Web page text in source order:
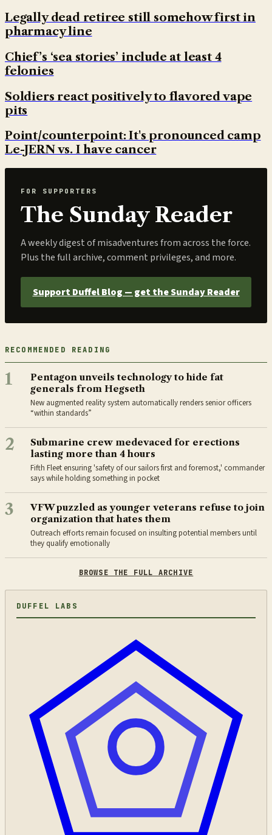
Legally dead retiree still somehow first in
pharmacy line
Chief’s ‘sea stories’ include at least 4
felonies
Soldiers react positively to flavored vape
pits
Point/counterpoint: It's pronounced camp
Le-JERN vs. I have cancer
FOR SUPPORTERS
The Sunday Reader
A weekly digest of misadventures from across the force.
Plus the full archive, comment privileges, and more.
Support Duffel Blog — get the Sunday Reader
RECOMMENDED READING
1
Pentagon unveils technology to hide fat
generals from Hegseth
New augmented reality system automatically renders senior officers
“within standards”
2
Submarine crew medevaced for erections
lasting more than 4 hours
Fifth Fleet ensuring 'safety of our sailors first and foremost,' commander
says while holding something in pocket
3
VFW puzzled as younger veterans refuse to join
organization that hates them
Outreach efforts remain focused on insulting potential members until
they qualify emotionally
BROWSE THE FULL ARCHIVE
DUFFEL LABS